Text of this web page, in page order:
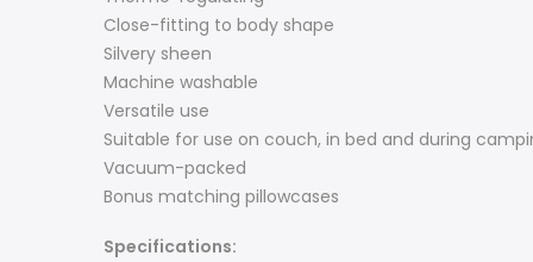
Close-fitting to body shape
Silvery sheen
Machine washable
Versatile use
Suitable for use on couch, in bed and during
Vacuum-packed
Bonus matching pillowcases
Specifications: